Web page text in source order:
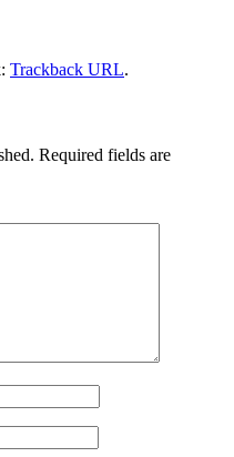
Trackback URL.
Required fields are